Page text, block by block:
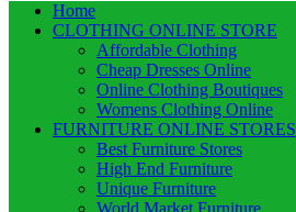
Home
CLOTHING ONLINE STORE
Affordable Clothing
Cheap Dresses Online
Online Clothing Boutiques
Womens Clothing Online
FURNITURE ONLINE STORES
Best Furniture Stores
High End Furniture
Unique Furniture
World Market Furniture